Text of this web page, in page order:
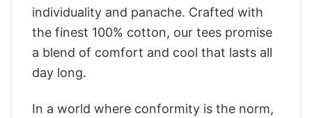
individuality and panache. Crafted with
the finest 100% cotton, our tees promise
a blend of comfort and cool that lasts all
day long.
In a world where conformity is the norm,